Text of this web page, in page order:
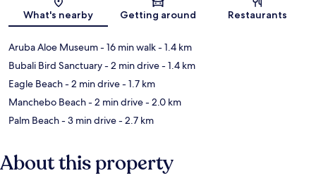
Map
What's nearby Getting around Restaurants
Aruba Aloe Museum- 16 min walk- 1.4 km
Bubali Bird Sanctuary- 2 min drive- 1.4 km
Eagle Beach- 2 min drive- 1.7 km
Manchebo Beach- 2 min drive- 2.0 km
Palm Beach- 3 min drive- 2.7 km
About this property